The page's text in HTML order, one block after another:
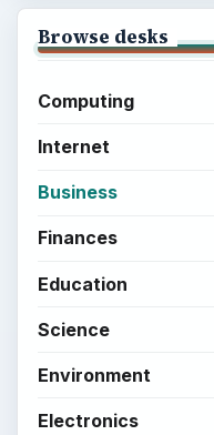
Browse desks
Computing
Internet
Business
Finances
Education
Science
Environment
Electronics